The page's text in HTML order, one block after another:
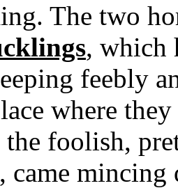
The two
, which
feebly
where
foolish,
came